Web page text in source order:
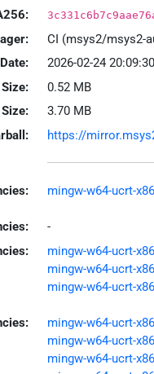
CI (msys2/msys2-
2026-02-24 20:09:30
0.52 MB
3.70 MB
https://
mingw-w64-ucrt-
-
mingw-w64-ucrt-
mingw-w64-ucrt-
mingw-w64-ucrt-
mingw-w64-ucrt-
mingw-w64-ucrt-
mingw-w64-ucrt-